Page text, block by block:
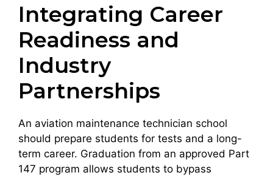
Integrating Career
Readiness and
Industry
Partnerships
An aviation maintenance technician school
should prepare students for tests and a long-
term career. Graduation from an approved Part
147 program allows students to bypass